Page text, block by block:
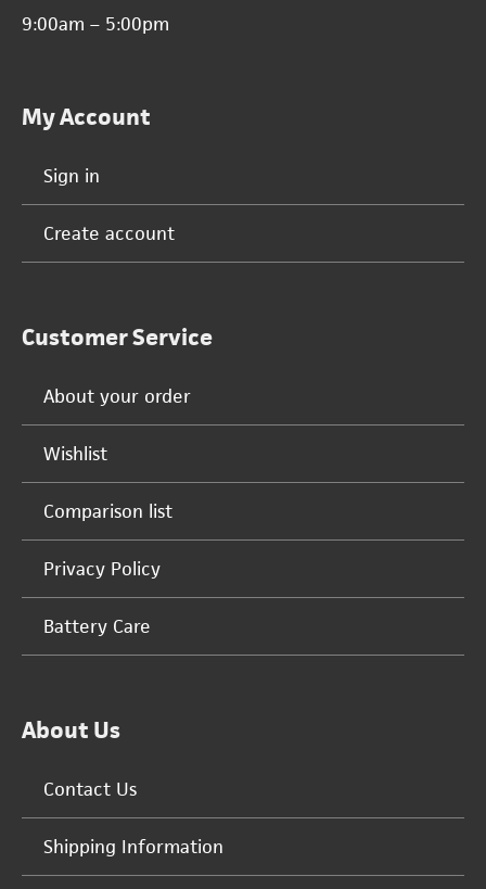
9:00am – 5:00pm
My Account
Sign in
Create account
Customer Service
About your order
Wishlist
Comparison list
Privacy Policy
Battery Care
About Us
Contact Us
Shipping Information